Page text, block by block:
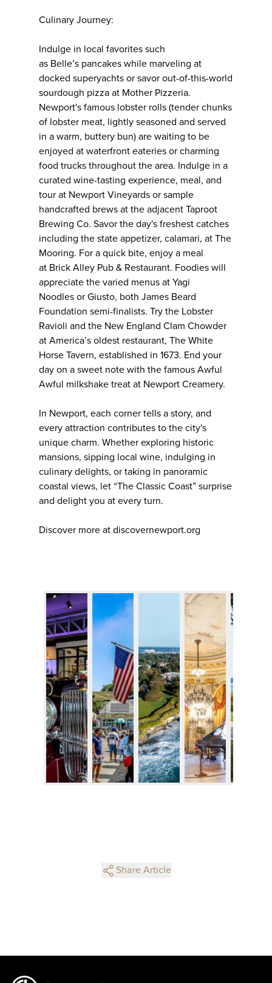
Culinary Journey:
Indulge in local favorites such
as Belle’s pancakes while marveling at
docked superyachts or savor out-of-this-world
sourdough pizza at Mother Pizzeria.
Newport's famous lobster rolls (tender chunks
of lobster meat, lightly seasoned and served
in a warm, buttery bun) are waiting to be
enjoyed at waterfront eateries or charming
food trucks throughout the area. Indulge in a
curated wine-tasting experience, meal, and
tour at Newport Vineyards or sample
handcrafted brews at the adjacent Taproot
Brewing Co. Savor the day's freshest catches
including the state appetizer, calamari, at The
Mooring. For a quick bite, enjoy a meal
at Brick Alley Pub & Restaurant. Foodies will
appreciate the varied menus at Yagi
Noodles or Giusto, both James Beard
Foundation semi-finalists. Try the Lobster
Ravioli and the New England Clam Chowder
at America’s oldest restaurant, The White
Horse Tavern, established in 1673. End your
day on a sweet note with the famous Awful
Awful milkshake treat at Newport Creamery.
In Newport, each corner tells a story, and
every attraction contributes to the city's
unique charm. Whether exploring historic
mansions, sipping local wine, indulging in
culinary delights, or taking in panoramic
coastal views, let “The Classic Coast” surprise
and delight you at every turn.
Discover more at discovernewport.org
Share Article